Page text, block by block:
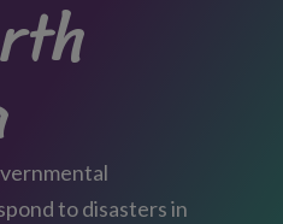
to disasters in